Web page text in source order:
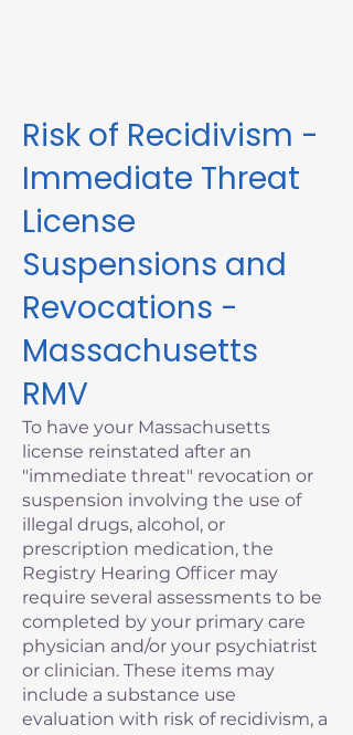
Risk of Recidivism -
Immediate Threat
License
Suspensions and
Revocations -
Massachusetts
RMV
To have your Massachusetts
license reinstated after an
"immediate threat" revocation or
suspension involving the use of
illegal drugs, alcohol, or
prescription medication, the
Registry Hearing Officer may
require several assessments to be
completed by your primary care
physician and/or your psychiatrist
or clinician. These items may
include a substance use
evaluation with risk of recidivism, a